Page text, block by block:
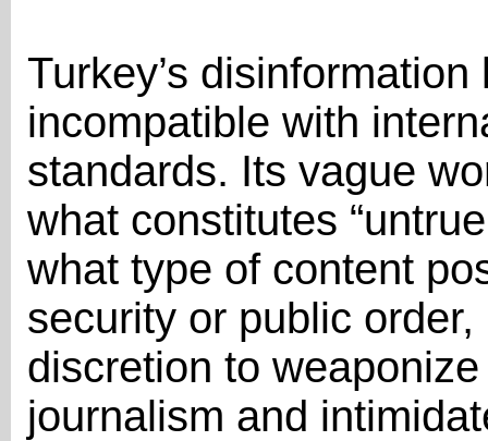
Turkey’s
incompatible with
standards. Its vague
what constitutes
what type of content
security or public
discretion to
journalism and